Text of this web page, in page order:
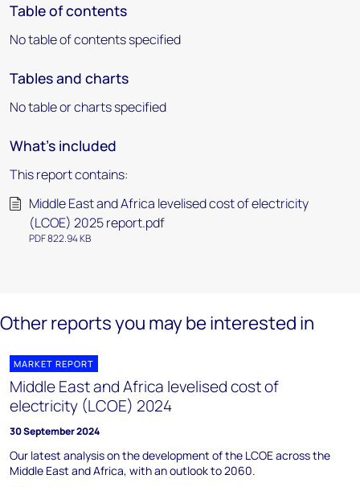
Table of contents
No table of contents specified
Tables and charts
No table or charts specified
What's included
This report contains:
Middle East and Africa levelised cost of electricity
(LCOE) 2025 report.pdf
PDF 822.94 KB
Other reports you may be interested in
MARKET REPORT
Middle East and Africa levelised cost of
electricity (LCOE) 2024
30 September 2024
Our latest analysis on the development of the LCOE across the
Middle East and Africa, with an outlook to 2060.